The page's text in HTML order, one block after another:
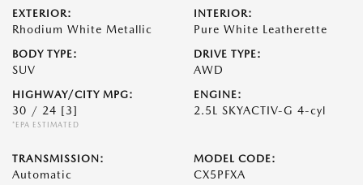
EXTERIOR:
Rhodium White Metallic
INTERIOR:
Pure White Leatherette
BODY TYPE:
SUV
DRIVE TYPE:
AWD
HIGHWAY/CITY MPG:
30 / 24 [3]
*EPA ESTIMATED
ENGINE:
2.5L SKYACTIV-G 4-cyl
TRANSMISSION:
Automatic
MODEL CODE:
CX5PFXA